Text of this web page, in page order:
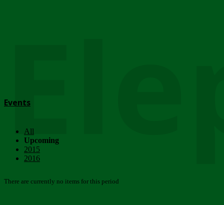
Events
All
Upcoming
2015
2016
There are currently no items for this period